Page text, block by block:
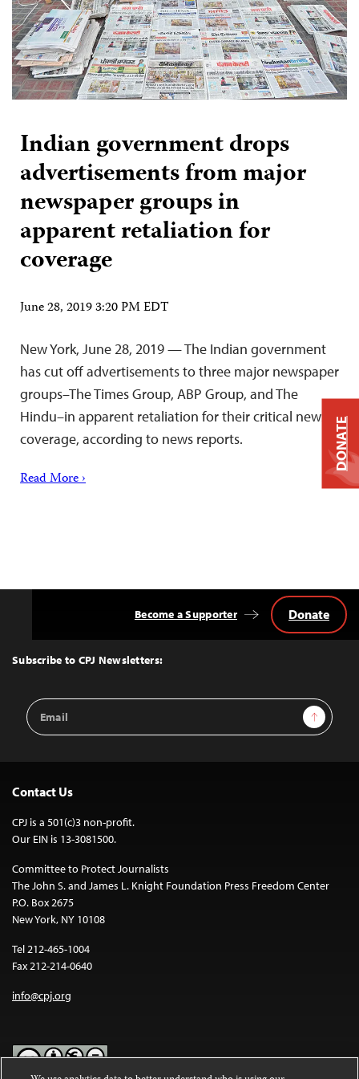
Indian government drops
advertisements from major
newspaper groups in
apparent retaliation for
coverage
June 28, 2019 3:20 PM EDT
New York, June 28, 2019 — The Indian government
has cut off advertisements to three major newspaper
groups–The Times Group, ABP Group, and The
Hindu–in apparent retaliation for their critical news
coverage, according to news reports.
Read More ›
Top
Subscribe to CPJ Newsletters:
Email
Address
Sign Up
Become a Supporter Donate
Contact Us
CPJ is a 501(c)3 non-profit.
Our EIN is 13-3081500.
Committee to Protect Journalists
The John S. and James L. Knight Foundation Press Freedom Center
P.O. Box 2675
New York, NY 10108
Tel 212-465-1004
Fax 212-214-0640
info@cpj.org
DONATE